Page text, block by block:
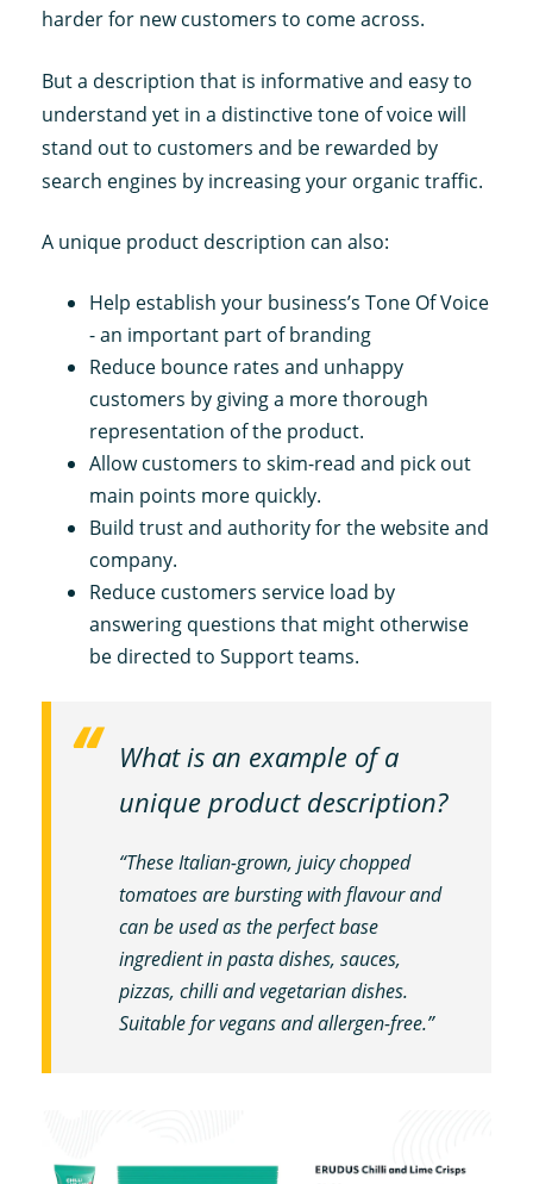
harder for new customers to come across.
But a description that is informative and easy to
understand yet in a distinctive tone of voice will
stand out to customers and be rewarded by
search engines by increasing your organic traffic.
A unique product description can also:
Help establish your business’s Tone Of Voice
- an important part of branding
Reduce bounce rates and unhappy
customers by giving a more thorough
representation of the product.
Allow customers to skim-read and pick out
main points more quickly.
Build trust and authority for the website and
company.
Reduce customers service load by
answering questions that might otherwise
be directed to Support teams.
What is an example of a
unique product description?
“These Italian-grown, juicy chopped
tomatoes are bursting with flavour and
can be used as the perfect base
ingredient in pasta dishes, sauces,
pizzas, chilli and vegetarian dishes.
Suitable for vegans and allergen-free.”